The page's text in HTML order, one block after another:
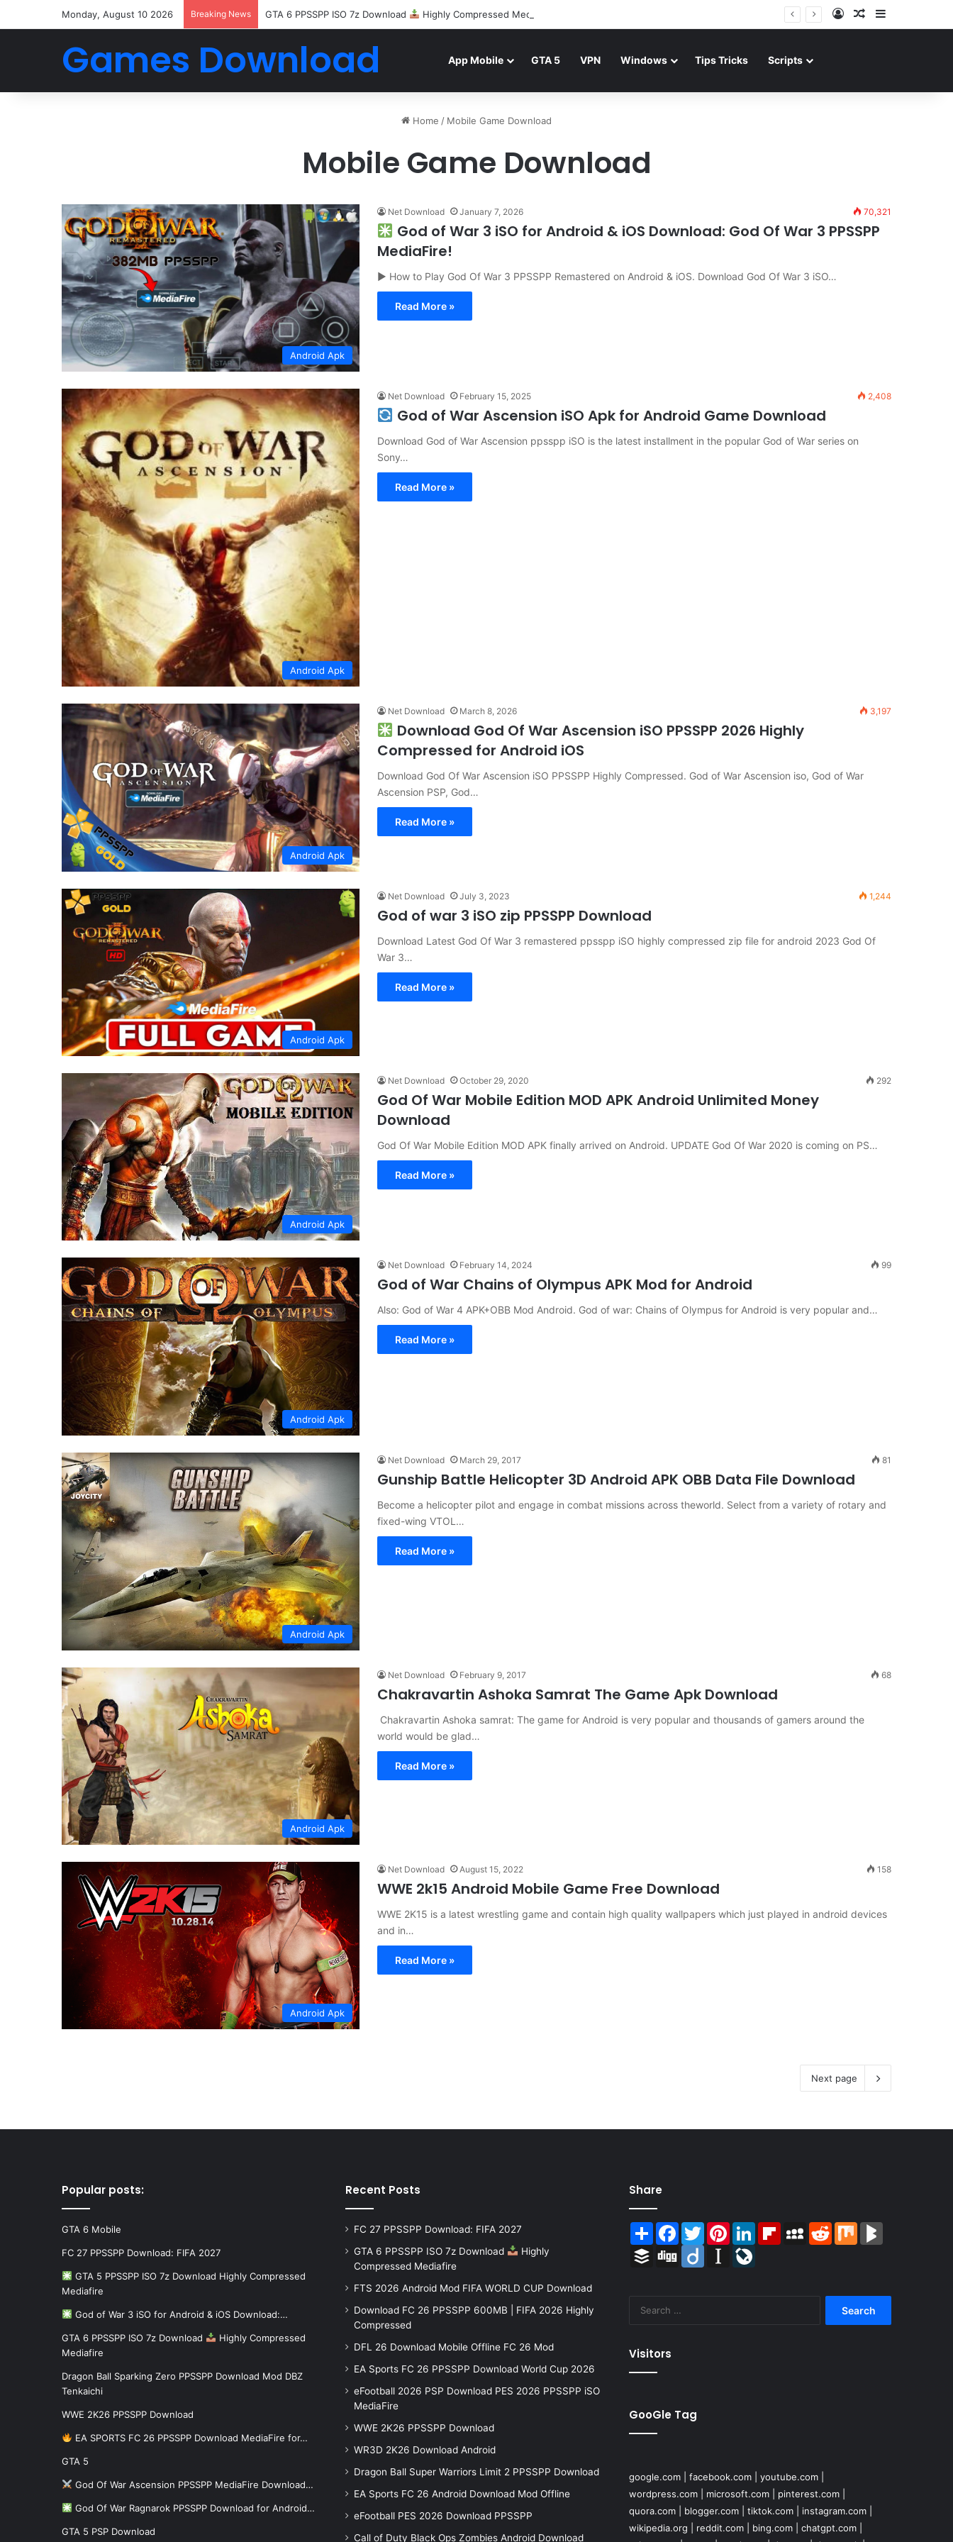
Monday, August 10 2026 Breaking News GTA 6 PPSSPP ISO 7z Download Highly Compressed Mediafire Log InRandom Article
Games Download App Mobile GTA 5 VPN Windows Tips Tricks Scripts
Home / Mobile Game Download
Mobile Game Download
Android Apk
Net Download January 7, 2026 70,321
God of War 3 iSO for Android & iOS Download: God Of War 3 PPSSPP
MediaFire!
▶ How to Play God Of War 3 PPSSPP Remastered on Android & iOS. Download God Of War 3 iSO…
Read More »
Android Apk
Net Download February 15, 2025 2,408
God of War Ascension iSO Apk for Android Game Download
Download God of War Ascension ppsspp iSO is the latest installment in the popular God of War series on
Sony…
Read More »
Android Apk
Net Download March 8, 2026 3,197
Download God Of War Ascension iSO PPSSPP 2026 Highly
Compressed for Android iOS
Download God Of War Ascension iSO PPSSPP Highly Compressed. God of War Ascension iso, God of War
Ascension PSP, God…
Read More »
Android Apk
Net Download July 3, 2023 1,244
God of war 3 iSO zip PPSSPP Download
Download Latest God Of War 3 remastered ppsspp iSO highly compressed zip file for android 2023 God Of
War 3…
Read More »
Android Apk
Net Download October 29, 2020 292
God Of War Mobile Edition MOD APK Android Unlimited Money
Download
God Of War Mobile Edition MOD APK finally arrived on Android. UPDATE God Of War 2020 is coming on PS…
Read More »
Android Apk
Net Download February 14, 2024 99
God of War Chains of Olympus APK Mod for Android
Also: God of War 4 APK+OBB Mod Android. God of war: Chains of Olympus for Android is very popular and…
Read More »
Android Apk
Net Download March 29, 2017 81
Gunship Battle Helicopter 3D Android APK OBB Data File Download
Become a helicopter pilot and engage in combat missions across theworld. Select from a variety of rotary and
fixed-wing VTOL…
Read More »
Android Apk
Net Download February 9, 2017 68
Chakravartin Ashoka Samrat The Game Apk Download
Chakravartin Ashoka samrat: The game for Android is very popular and thousands of gamers around the
world would be glad…
Read More »
Android Apk
Net Download August 15, 2022 158
WWE 2k15 Android Mobile Game Free Download
WWE 2K15 is a latest wrestling game and contain high quality wallpapers which just played in android devices
and in…
Read More »
Next page
Popular posts:
GTA 6 Mobile
FC 27 PPSSPP Download: FIFA 2027
GTA 5 PPSSPP ISO 7z Download Highly Compressed
Mediafire
God of War 3 iSO for Android & iOS Download:…
GTA 6 PPSSPP ISO 7z Download
Highly Compressed
Mediafire
Dragon Ball Sparking Zero PPSSPP Download Mod DBZ
Tenkaichi
WWE 2K26 PPSSPP Download
EA SPORTS FC 26 PPSSPP Download MediaFire for…
GTA 5
God Of War Ascension PPSSPP MediaFire Download…
God Of War Ragnarok PPSSPP Download for Android…
GTA 5 PSP Download
Recent Posts
FC 27 PPSSPP Download: FIFA 2027
GTA 6 PPSSPP ISO 7z Download
Highly
Compressed Mediafire
FTS 2026 Android Mod FIFA WORLD CUP Download
Download FC 26 PPSSPP 600MB | FIFA 2026 Highly
Compressed
DFL 26 Download Mobile Offline FC 26 Mod
EA Sports FC 26 PPSSPP Download World Cup 2026
eFootball 2026 PSP Download PES 2026 PPSSPP iSO
MediaFire
WWE 2K26 PPSSPP Download
WR3D 2K26 Download Android
Dragon Ball Super Warriors Limit 2 PPSSPP Download
EA Sports FC 26 Android Download Mod Offline
eFootball PES 2026 Download PPSSPP
Call of Duty Black Ops Zombies Android Download
Share
ShareFacebook
TwitterPinterestLinkedInFlipboardMySpace
RedditMix
Buffer Digg Diigo Instapaper
Visitors
GooGle Tag
google.com| facebook.com| youtube.com|
wordpress.com| microsoft.com| pinterest.com|
quora.com| blogger.com| tiktok.com| instagram.com|
wikipedia.org
reddit.com| bing.com| chatgpt.com|